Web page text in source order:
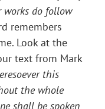
do follow
remembers
Look at the
text from Mark
this
the whole
shall be spoken